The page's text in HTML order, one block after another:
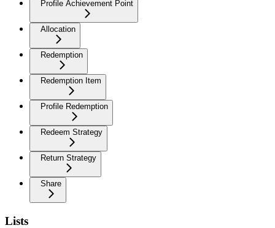
Profile Achievement Point
Allocation
Redemption
Redemption Item
Profile Redemption
Redeem Strategy
Return Strategy
Share
Lists